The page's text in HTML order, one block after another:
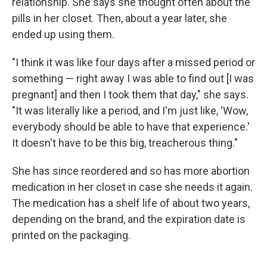
pills in her closet. Then, about a year later, she
ended up using them.
"I think it was like four days after a missed period or
something — right away I was able to find out [I was
pregnant] and then I took them that day," she says.
"It was literally like a period, and I'm just like, 'Wow,
everybody should be able to have that experience.'
It doesn't have to be this big, treacherous thing."
She has since reordered and so has more abortion
medication in her closet in case she needs it again.
The medication has a shelf life of about two years,
depending on the brand, and the expiration date is
printed on the packaging.